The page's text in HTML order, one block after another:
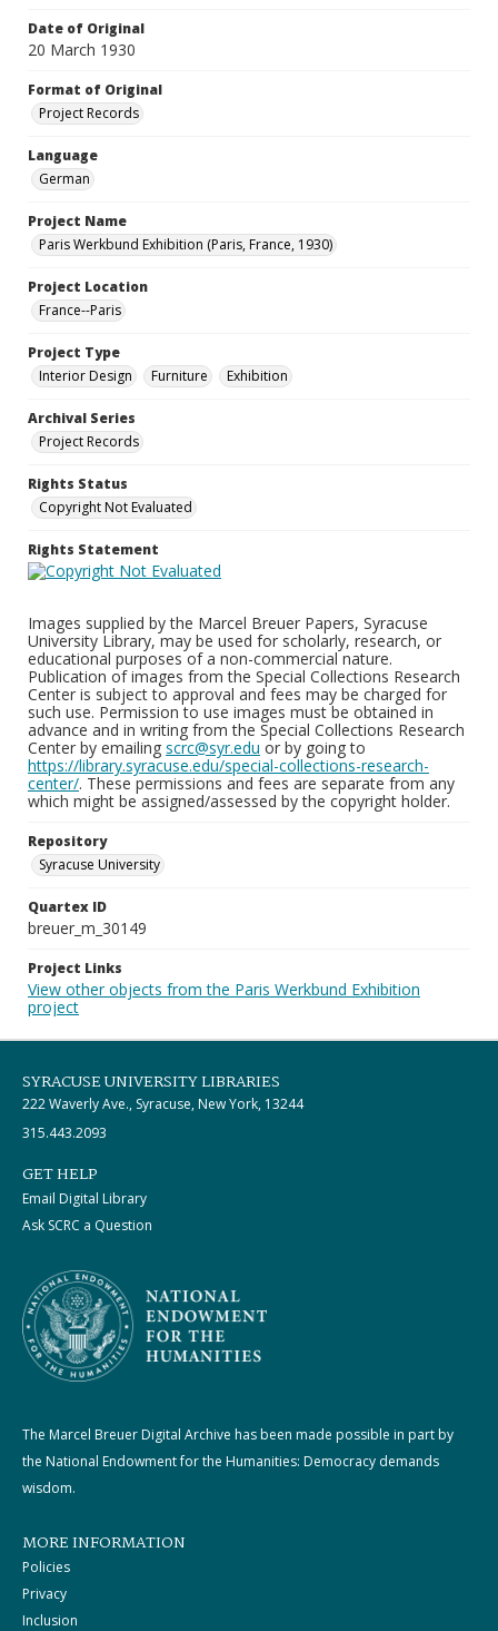
Date of Original
20 March 1930
Format of Original
Project Records
Language
German
Project Name
Paris Werkbund Exhibition (Paris, France, 1930)
Project Location
France--Paris
Project Type
Interior Design
Furniture Exhibition
Archival Series
Project Records
Rights Status
Copyright Not Evaluated
Rights Statement
Images supplied by the Marcel Breuer Papers, Syracuse
University Library, may be used for scholarly, research, or
educational purposes of a non-commercial nature.
Publication of images from the Special Collections Research
Center is subject to approval and fees may be charged for
such use. Permission to use images must be obtained in
advance and in writing from the Special Collections Research
Center by emailing scrc@syr.edu or by going to
https://library.syracuse.edu/special-collections-research-
center/. These permissions and fees are separate from any
which might be assigned/assessed by the copyright holder.
Repository
Syracuse University
Quartex ID
breuer_m_30149
Project Links
View other objects from the Paris Werkbund Exhibition
project
SYRACUSE UNIVERSITY LIBRARIES
222 Waverly Ave., Syracuse, New York, 13244
315.443.2093
GET HELP
Email Digital Library
Ask SCRC a Question
The Marcel Breuer Digital Archive has been made possible in part by
the National Endowment for the Humanities: Democracy demands
wisdom.
MORE INFORMATION
Policies
Privacy
Inclusion